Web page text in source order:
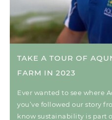
TAKE A TOUR OF
FARM IN 2023
Ever wanted to see where
you’ve followed our story
know sustainability is part